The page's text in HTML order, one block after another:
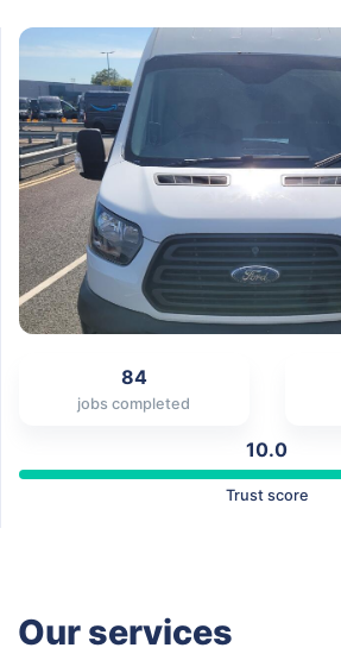
84
jobs completed
10.0
Trust score
Our services